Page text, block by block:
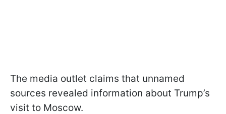
The media outlet claims that unnamed
sources revealed information about Trump’s
visit to Moscow.